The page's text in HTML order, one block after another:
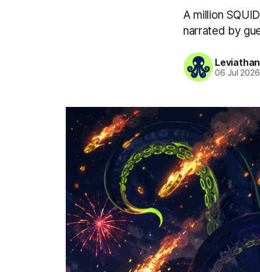
A million
narrated by
06 Jul 2026